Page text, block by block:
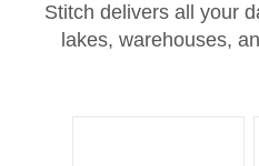
Stitch delivers all your
lakes, warehouses,